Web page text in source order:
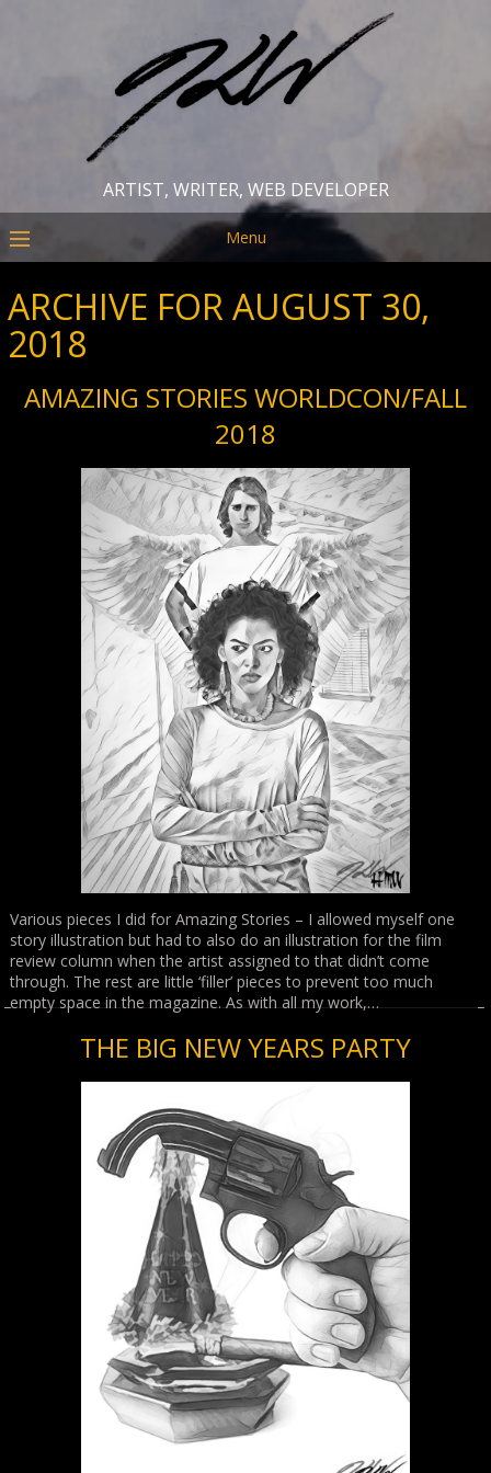
ARTIST, WRITER, WEB DEVELOPER
Menu
ARCHIVE FOR AUGUST 30,
2018
AMAZING STORIES WORLDCON/FALL
2018
Various pieces I did for Amazing Stories – I allowed myself one
story illustration but had to also do an illustration for the film
review column when the artist assigned to that didn’t come
through. The rest are little ‘filler’ pieces to prevent too much
empty space in the magazine. As with all my work,…
THE BIG NEW YEARS PARTY